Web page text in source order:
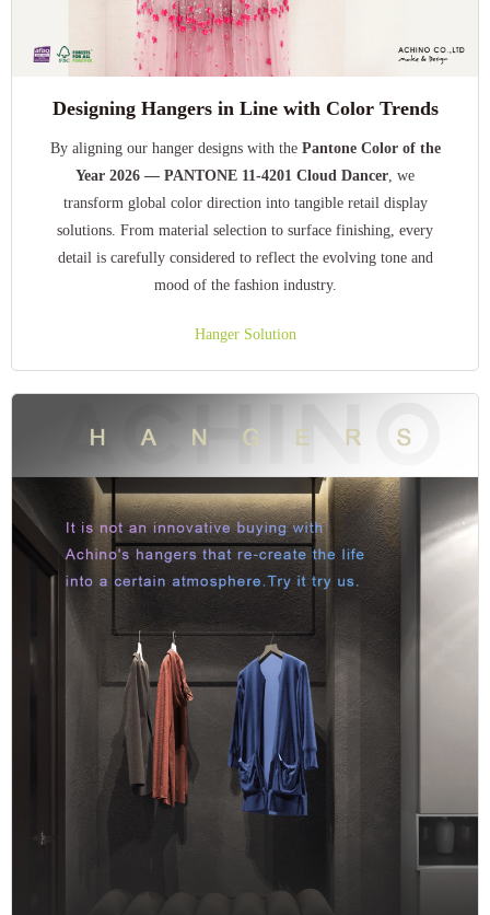
Designing Hangers in Line with Color Trends
By aligning our hanger designs with the Pantone Color of the
Year 2026 — PANTONE 11-4201 Cloud Dancer, we
transform global color direction into tangible retail display
solutions. From material selection to surface finishing, every
detail is carefully considered to reflect the evolving tone and
mood of the fashion industry.
Hanger Solution